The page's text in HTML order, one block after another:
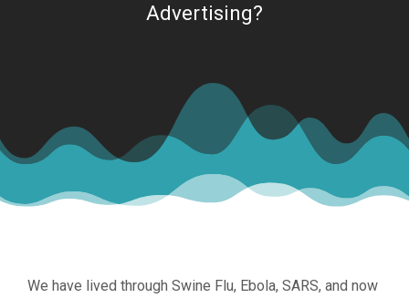
Advertising?
We have lived through Swine Flu, Ebola, SARS, and now